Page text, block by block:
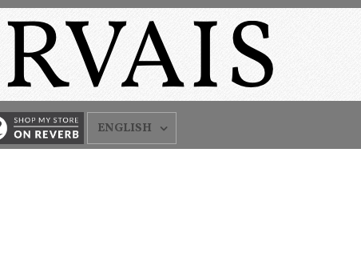
ENGLISH